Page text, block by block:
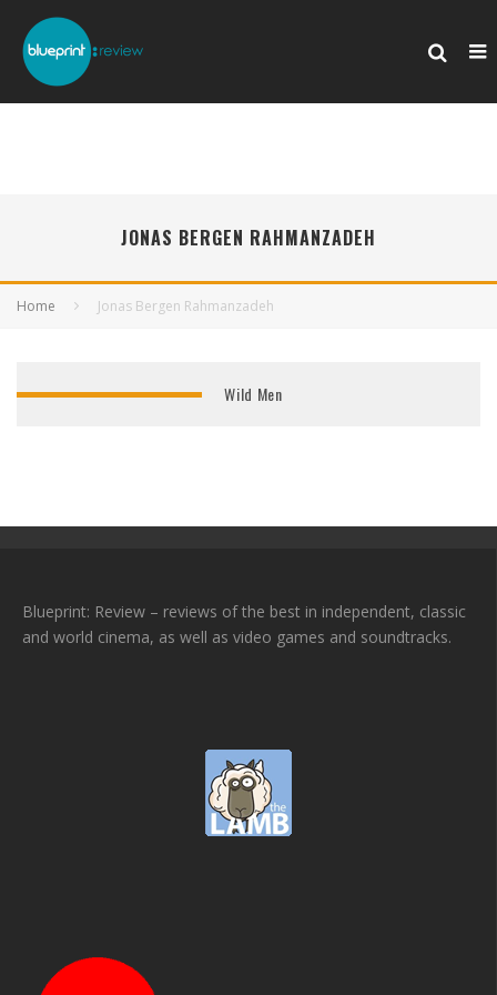
JONAS BERGEN RAHMANZADEH
Home Jonas Bergen Rahmanzadeh
Wild Men
Blueprint: Review – reviews of the best in independent, classic
and world cinema, as well as video games and soundtracks.